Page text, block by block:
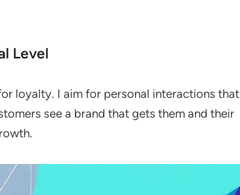
Level
loyalty. I aim for personal interactions that
see a brand that gets them and their